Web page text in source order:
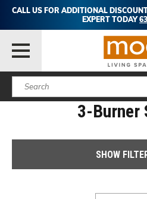
CALL US FOR ADDITIONAL
EXPERT TODAY
Search
3-Burner
SHOW